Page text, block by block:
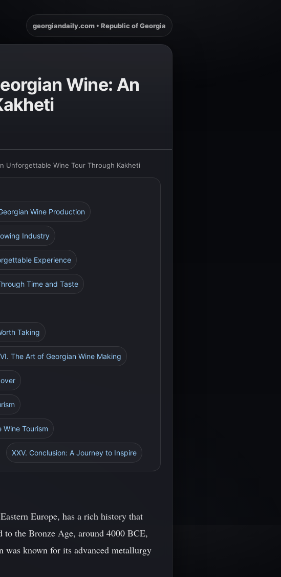
georgiandaily.com • Republic of Georgia
Wine: An
Unforgettable Wine Tour Through Kakheti
Wine Production
Industry
Experience
Time and Taste
Taking
The Art of Georgian Wine Making
Tourism
XXV. Conclusion: A Journey to Inspire
Europe, has a rich history that
to the Bronze Age, around 4000 BCE,
known for its advanced metallurgy